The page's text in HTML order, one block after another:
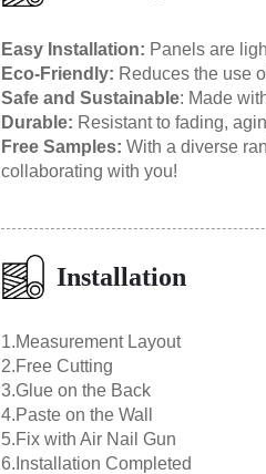
Easy Installation: Panels are
Eco-Friendly: Reduces the use
Safe and Sustainable: Made
Durable: Resistant to fading,
Free Samples: With a diverse
collaborating with you!
Installation
1.Measurement Layout
2.Free Cutting
3.Glue on the Back
4.Paste on the Wall
5.Fix with Air Nail Gun
6.Installation Completed